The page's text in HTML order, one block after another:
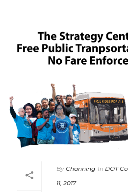
By Channing In DOT
11, 2017